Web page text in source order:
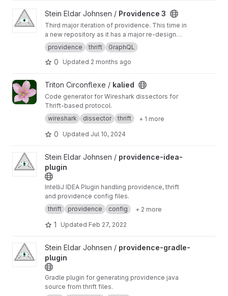
View Providence 3 project
Stein Eldar Johnsen / Providence 3
Third major iteration of providence. This time in
a new repository as it has a major re-design
and internal structure.
providence thrift GraphQL
0 Updated 2 months ago
View kalied projectTriton Circonflexe / kalied
Code generator for Wireshark dissectors for
Thrift-based protocol.
wireshark
dissector thrift + 1 more
0 Updated Jul 10, 2024
View providence-idea-plugin project
Stein Eldar Johnsen / providence-idea-
plugin
IntelliJ IDEA Plugin handling providence, thrift
and providence config files.
thrift
providence config + 2 more
1 Updated Feb 27, 2022
View providence-gradle-plugin project
Stein Eldar Johnsen / providence-gradle-
plugin
Gradle plugin for generating providence java
source from thrift files.